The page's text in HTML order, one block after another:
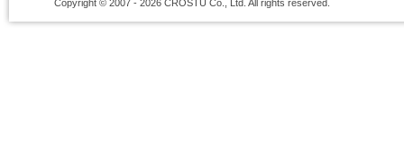
Copyright © 2007 - 2026 CROSTU Co., Ltd. All rights reserved.